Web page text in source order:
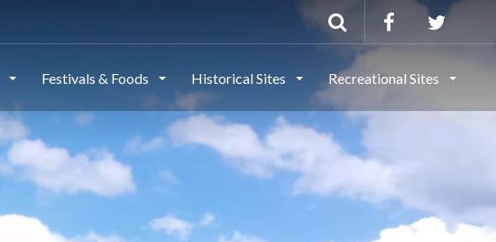
Festivals & Foods Historical Sites Recreational Sites